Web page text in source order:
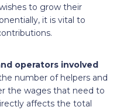
to grow their
it is vital to
operators involved
number of helpers and
the wages that need to
affects the total